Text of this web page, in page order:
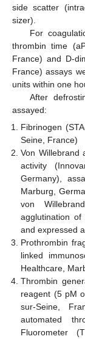
side scatter
sizer).
For
thrombin time
France) and D-
France) assays
units within one
After
assayed:
Fibrinogen
Seine, France)
Von Willebrand
activity
Germany),
Marburg,
von
agglutination
and expressed
Prothrombin
linked
Healthcare,
Thrombin
reagent (5 pM
sur-Seine,
automated
Fluorometer